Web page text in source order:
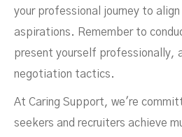
your professional journey to
aspirations. Remember to
present yourself professionally,
negotiation tactics.
At Caring Support, we're
seekers and recruiters achieve